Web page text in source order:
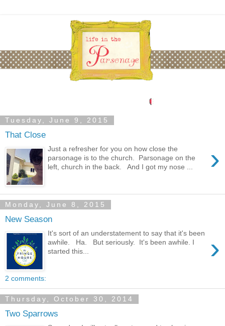
Tuesday, June 9, 2015
That Close
›
Just a refresher for you on how close the
parsonage is to the church. Parsonage on the
left, church in the back. And I got my nose ...
Monday, June 8, 2015
New Season
›
It's sort of an understatement to say that it's been
awhile. Ha. But seriously. It's been awhile. I
started this...
2 comments:
Thursday, October 30, 2014
Two Sparrows